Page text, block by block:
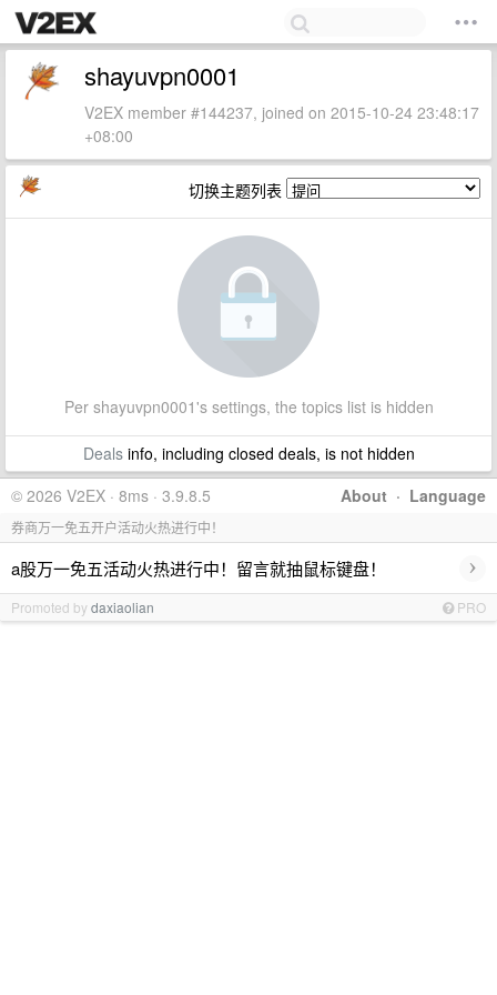
shayuvpn0001
V2EX member #144237, joined on 2015-10-24 23:48:17
+08:00
切换主题列表
Per shayuvpn0001's settings, the topics list is hidden
Dealsinfo, including closed deals, is not hidden
About · Language
© 2026 V2EX · 8ms · 3.9.8.5
券商万一免五开户活动火热进行中！
a股万一免五活动火热进行中！留言就抽鼠标键盘！ ›
Promoted bydaxiaolian PRO